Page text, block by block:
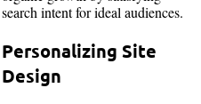
search intent for ideal audiences.
Personalizing Site
Design